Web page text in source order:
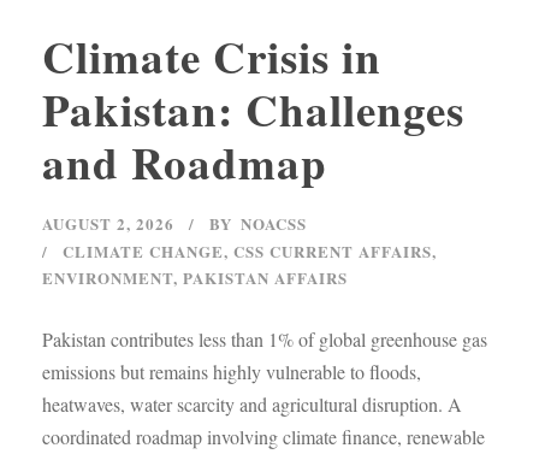
Climate Crisis in
Pakistan: Challenges
and Roadmap
AUGUST 2, 2026 BY NOACSS
CLIMATE CHANGE, CSS CURRENT AFFAIRS,
ENVIRONMENT, PAKISTAN AFFAIRS
Pakistan contributes less than 1% of global greenhouse gas
emissions but remains highly vulnerable to floods,
heatwaves, water scarcity and agricultural disruption. A
coordinated roadmap involving climate finance, renewable